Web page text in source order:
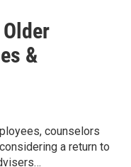
&
counselors
a return to